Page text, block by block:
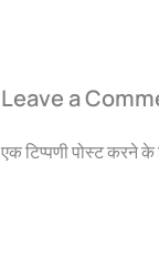
Leave a
एक टिप्पणी पोस्ट करने